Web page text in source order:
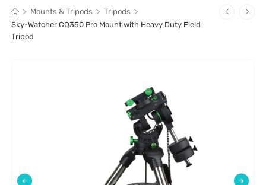
> Mounts & Tripods > Tripods >
Sky-Watcher CQ350 Pro Mount with Heavy Duty Field
Tripod